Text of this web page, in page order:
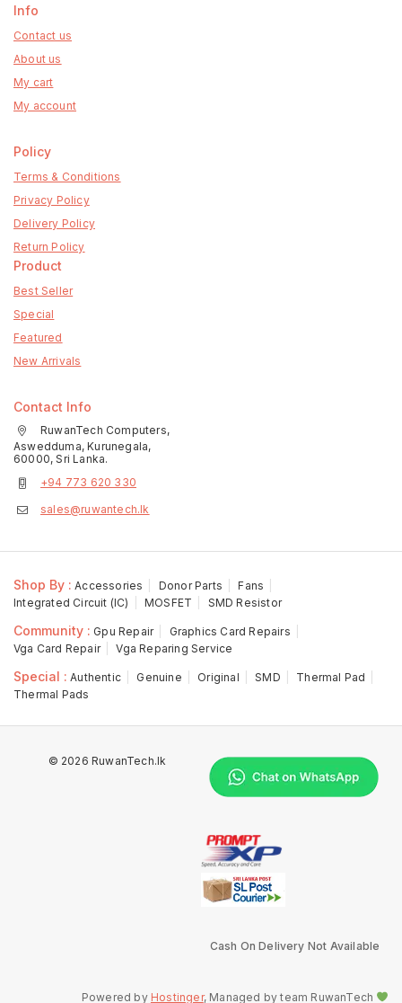
Info
Contact us
About us
My cart
My account
Policy
Terms & Conditions
Privacy Policy
Delivery Policy
Return Policy
Product
Best Seller
Special
Featured
New Arrivals
Contact Info
RuwanTech Computers,
Aswedduma, Kurunegala,
60000, Sri Lanka.
+94 773 620 330
sales@ruwantech.lk
Shop By : Accessories Donor Parts
Fans
Integrated Circuit (IC)
MOSFET SMD Resistor
Community : Gpu Repair
Graphics Card Repairs
Vga Card Repair
Vga Reparing Service
Special : Authentic Genuine Original SMD
Thermal Pad
Thermal Pads
© 2026 RuwanTech.lk
Cash On Delivery Not Available
Powered by Hostinger, Managed by team RuwanTech